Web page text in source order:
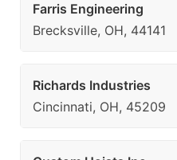
Farris Engineering
Brecksville, OH, 44141
Richards Industries
Cincinnati, OH, 45209